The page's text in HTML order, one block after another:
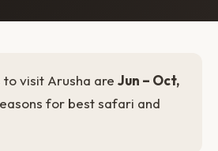
visit Arusha are Jun – Oct,
for best safari and